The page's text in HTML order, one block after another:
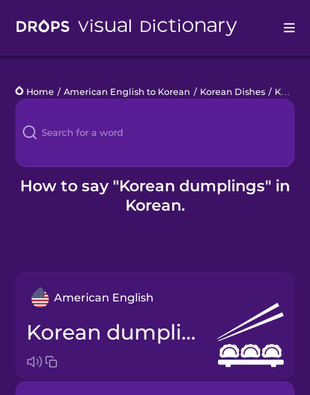
Languages
Blog
Kahoot!
Home / American English to Korean / Korean Dishes / Korean dumplings
How to say "Korean dumplings" in
Korean.
American English
Korean dumplings